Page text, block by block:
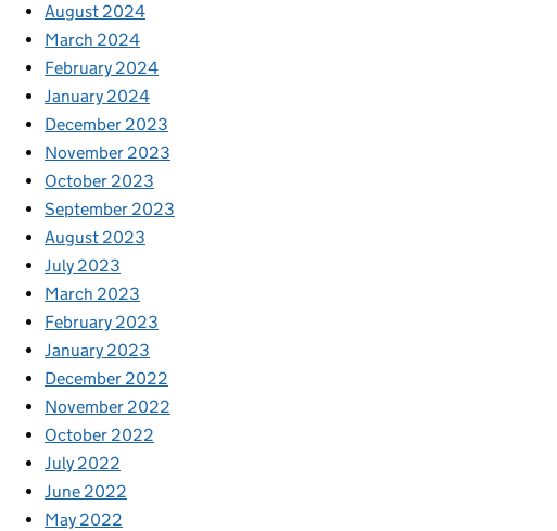
August 2024
March 2024
February 2024
January 2024
December 2023
November 2023
October 2023
September 2023
August 2023
July 2023
March 2023
February 2023
January 2023
December 2022
November 2022
October 2022
July 2022
June 2022
May 2022